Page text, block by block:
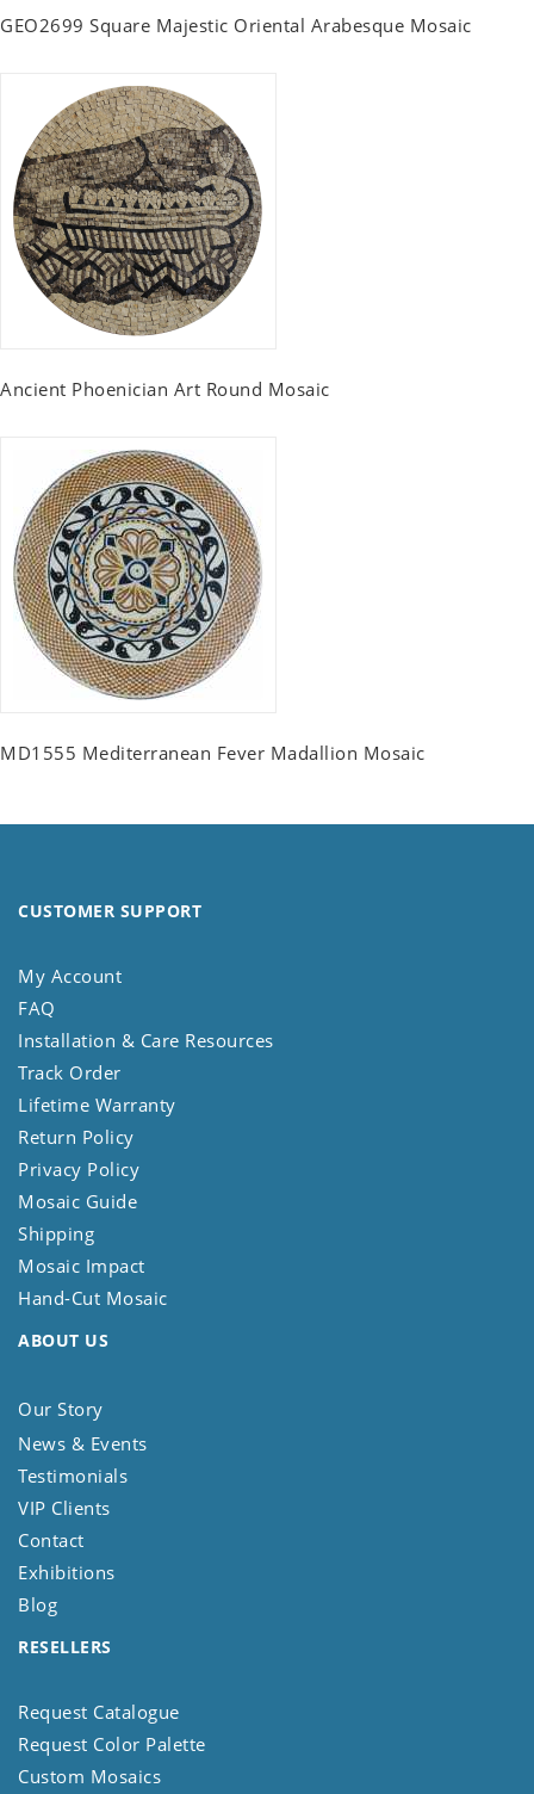
GEO2699 Square Majestic Oriental Arabesque Mosaic
Ancient Phoenician Art Round Mosaic
MD1555 Mediterranean Fever Madallion Mosaic
CUSTOMER SUPPORT
My Account
FAQ
Installation & Care Resources
Track Order
Lifetime Warranty
Return Policy
Privacy Policy
Mosaic Guide
Shipping
Mosaic Impact
Hand-Cut Mosaic
ABOUT US
Our Story
News & Events
Testimonials
VIP Clients
Contact
Exhibitions
Blog
RESELLERS
Request Catalogue
Request Color Palette
Custom Mosaics